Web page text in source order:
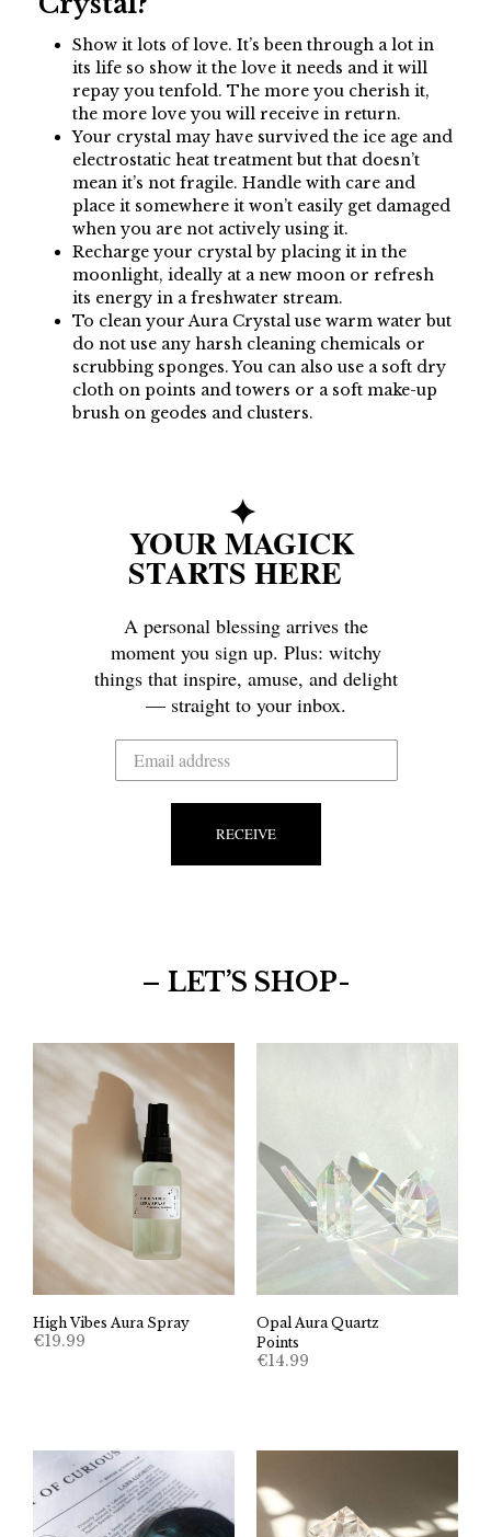
Show it lots of love. It’s been through a lot in
its life so show it the love it needs and it will
repay you tenfold. The more you cherish it,
the more love you will receive in return.
Your crystal may have survived the ice age and
electrostatic heat treatment but that doesn’t
mean it’s not fragile. Handle with care and
place it somewhere it won’t easily get damaged
when you are not actively using it.
Recharge your crystal by placing it in the
moonlight, ideally at a new moon or refresh
its energy in a freshwater stream.
To clean your Aura Crystal use warm water but
do not use any harsh cleaning chemicals or
scrubbing sponges. You can also use a soft dry
cloth on points and towers or a soft make-up
brush on geodes and clusters.
✦
YOUR MAGICK
STARTS HERE
A personal blessing arrives the
moment you sign up. Plus: witchy
things that inspire, amuse, and delight
— straight to your inbox.
RECEIVE
– LET’S SHOP-
High Vibes Aura Spray
€19.99
Opal Aura Quartz
Points
€14.99